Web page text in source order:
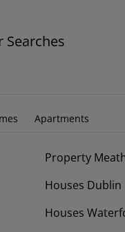
Searches
Apartments
Property
Houses Dublin
Houses